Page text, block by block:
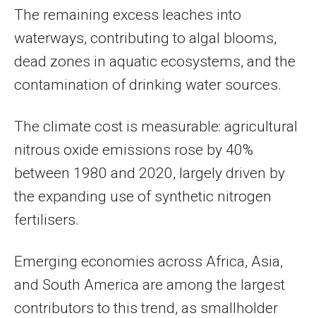
The remaining excess leaches into
waterways, contributing to algal blooms,
dead zones in aquatic ecosystems, and the
contamination of drinking water sources.
The climate cost is measurable: agricultural
nitrous oxide emissions rose by 40%
between 1980 and 2020, largely driven by
the expanding use of synthetic nitrogen
fertilisers.
Emerging economies across Africa, Asia,
and South America are among the largest
contributors to this trend, as smallholder